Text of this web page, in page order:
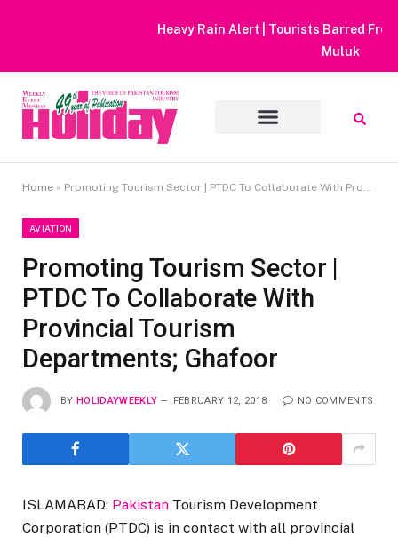
Heavy Rain Alert | Tourists Barred From Visiting Lake Saiful
Home » Promoting Tourism Sector | PTDC To Collaborate With Provincial Tourism Departments; Ghafoor
AVIATION
Promoting Tourism Sector |
PTDC To Collaborate With
Provincial Tourism
Departments; Ghafoor
BY HOLIDAYWEEKLY FEBRUARY 12, 2018 NO COMMENTS
ISLAMABAD: Pakistan Tourism Development
Corporation (PTDC) is in contact with all provincial